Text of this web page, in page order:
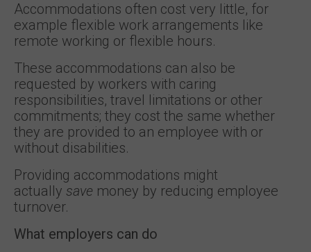
Accommodations often cost very little, for
example flexible work arrangements like
remote working or flexible hours.
These accommodations can also be
requested by workers with caring
responsibilities, travel limitations or other
commitments; they cost the same whether
they are provided to an employee with or
without disabilities.
Providing accommodations might
actually save money by reducing employee
turnover.
What employers can do